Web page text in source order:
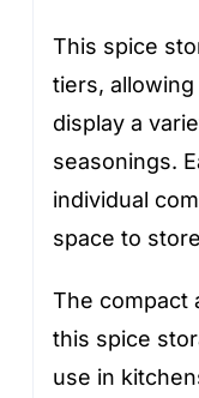
This spice
tiers,
display a
seasonings.
individual
space to
The compact
this spice
use in